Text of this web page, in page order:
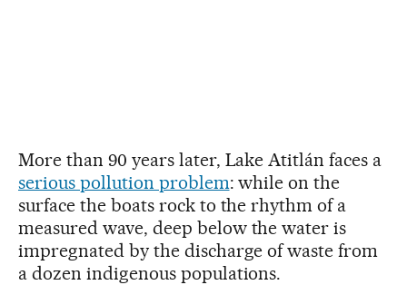
More than 90 years later, Lake Atitlán faces a
serious pollution problem: while on the
surface the boats rock to the rhythm of a
measured wave, deep below the water is
impregnated by the discharge of waste from
a dozen indigenous populations.